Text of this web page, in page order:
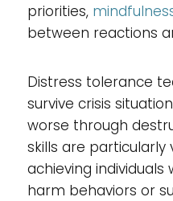
priorities,
between reactions
Distress tolerance
survive crisis
worse through
skills are
achieving
harm behaviors or